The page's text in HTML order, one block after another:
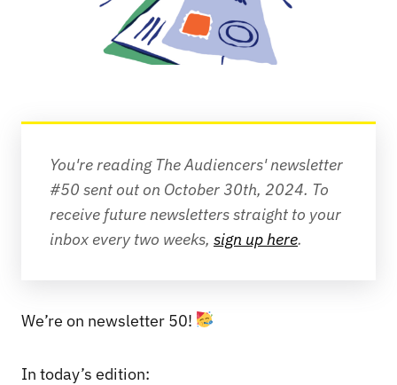
You're reading The Audiencers' newsletter
#50 sent out on October 30th, 2024. To
receive future newsletters straight to your
inbox every two weeks, sign up here.
We’re on newsletter 50!
In today’s edition: